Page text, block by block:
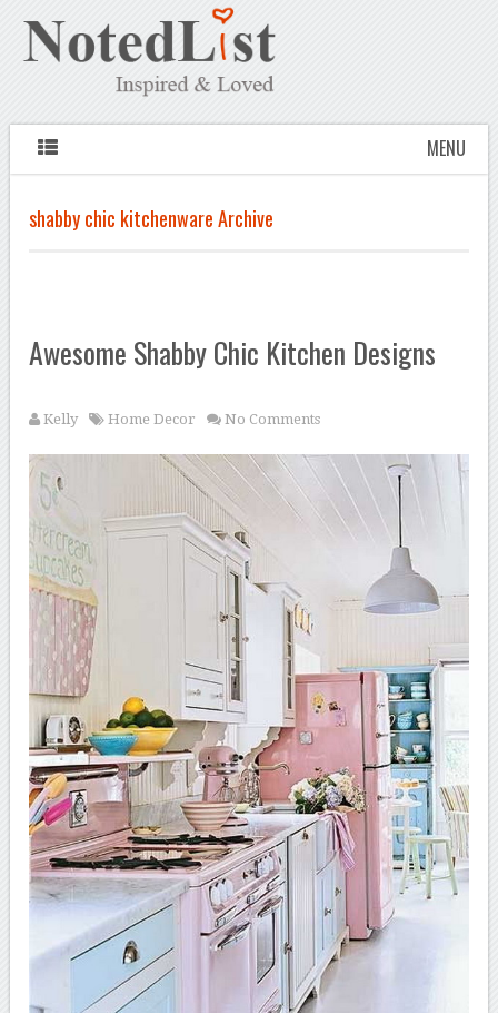
MENU
shabby chic kitchenware Archive
Awesome Shabby Chic Kitchen Designs
Kelly Home Decor No Comments